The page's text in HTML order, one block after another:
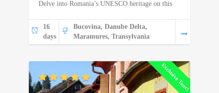
Delve into Romania’s UNESCO heritage on this
16
days
Bucovina, Danube Delta,
Maramures, Transylvania
Exclusive Tour!